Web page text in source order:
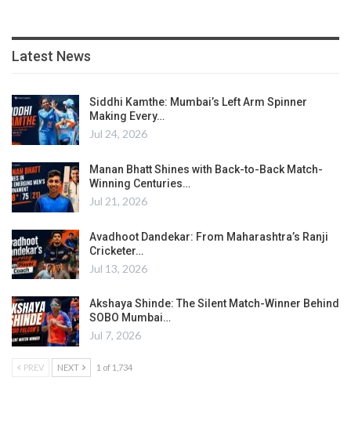
Latest News
Siddhi Kamthe: Mumbai’s Left Arm Spinner
Making Every…
Jul 24, 2026
Manan Bhatt Shines with Back-to-Back Match-
Winning Centuries…
Jul 21, 2026
Avadhoot Dandekar: From Maharashtra’s Ranji
Cricketer…
Jul 13, 2026
Akshaya Shinde: The Silent Match-Winner Behind
SOBO Mumbai…
Jul 7, 2026
PREV NEXT 1 of 1,734